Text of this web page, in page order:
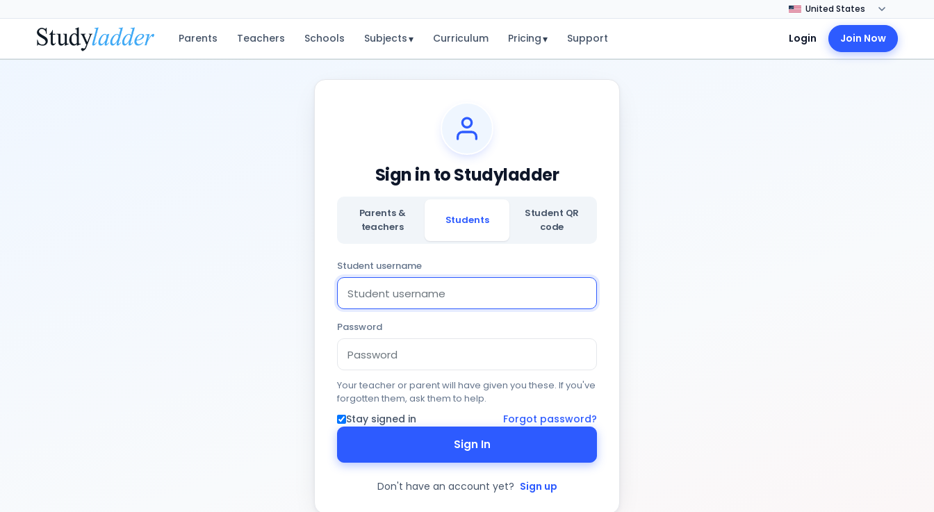
Parents Teachers Schools Subjects▾ Curriculum Pricing▾ Support Login Join Now
Sign in to Studyladder
Parents &
teachers
Students
Student QR
code
Student username
Password
Your teacher or parent will have given you these. If you've
forgotten them, ask them to help.
Stay signed in Forgot password?
Sign In
Don't have an account yet? Sign up